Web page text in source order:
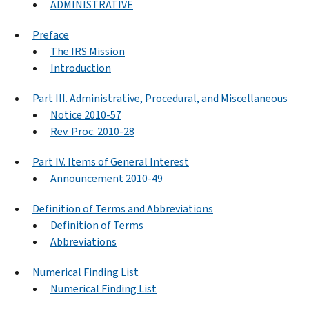
ADMINISTRATIVE
Preface
The IRS Mission
Introduction
Part III. Administrative, Procedural, and Miscellaneous
Notice 2010-57
Rev. Proc. 2010-28
Part IV. Items of General Interest
Announcement 2010-49
Definition of Terms and Abbreviations
Definition of Terms
Abbreviations
Numerical Finding List
Numerical Finding List